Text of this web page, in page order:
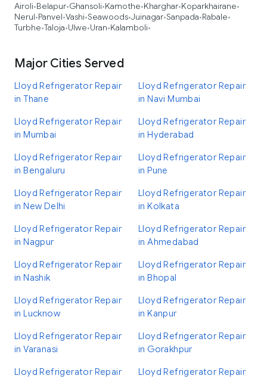
Airoli•Belapur•Ghansoli•Kamothe•Kharghar•Koparkhairane•
Nerul•Panvel•Vashi•Seawoods•Juinagar•Sanpada•Rabale•
Turbhe•Taloja•Ulwe•Uran•Kalamboli•
Major Cities Served
Lloyd Refrigerator Repair
in Thane
Lloyd Refrigerator Repair
in Navi Mumbai
Lloyd Refrigerator Repair
in Mumbai
Lloyd Refrigerator Repair
in Hyderabad
Lloyd Refrigerator Repair
in Bengaluru
Lloyd Refrigerator Repair
in Pune
Lloyd Refrigerator Repair
in New Delhi
Lloyd Refrigerator Repair
in Kolkata
Lloyd Refrigerator Repair
in Nagpur
Lloyd Refrigerator Repair
in Ahmedabad
Lloyd Refrigerator Repair
in Nashik
Lloyd Refrigerator Repair
in Bhopal
Lloyd Refrigerator Repair
in Lucknow
Lloyd Refrigerator Repair
in Kanpur
Lloyd Refrigerator Repair
in Varanasi
Lloyd Refrigerator Repair
in Gorakhpur
Lloyd Refrigerator Repair
Lloyd Refrigerator Repair